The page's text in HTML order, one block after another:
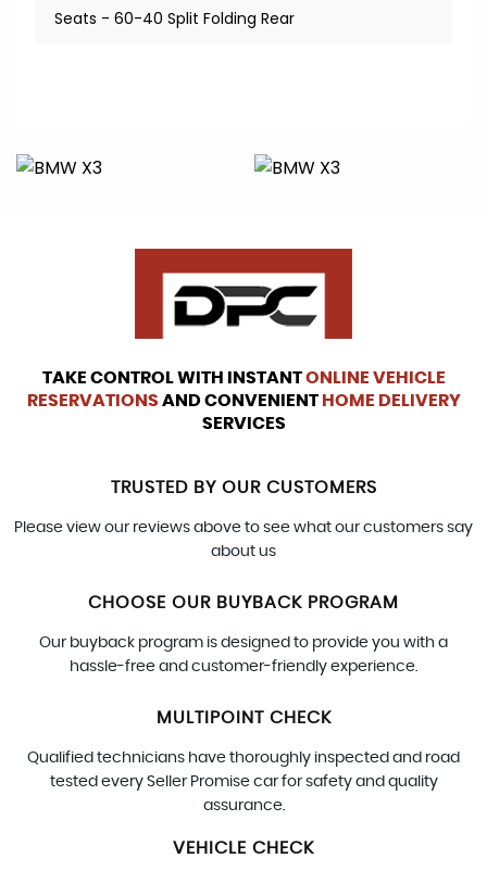
Seats - 60-40 Split Folding Rear
TAKE CONTROL WITH INSTANTONLINE VEHICLE
RESERVATIONS AND CONVENIENT HOME DELIVERY
SERVICES
TRUSTED BY OUR CUSTOMERS
Please view our reviews above to see what our customers say
about us
CHOOSE OUR BUYBACK PROGRAM
Our buyback program is designed to provide you with a
hassle-free and customer-friendly experience.
MULTIPOINT CHECK
Qualified technicians have thoroughly inspected and road
tested every Seller Promise car for safety and quality
assurance.
VEHICLE CHECK